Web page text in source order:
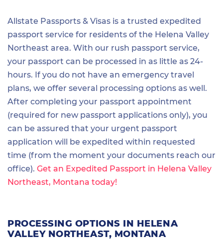
Allstate Passports & Visas is a trusted expedited
passport service for residents of the Helena Valley
Northeast area. With our rush passport service,
your passport can be processed in as little as 24-
hours. If you do not have an emergency travel
plans, we offer several processing options as well.
After completing your passport appointment
(required for new passport applications only), you
can be assured that your urgent passport
application will be expedited within requested
time (from the moment your documents reach our
office). Get an Expedited Passport in Helena Valley
Northeast, Montana today!
PROCESSING OPTIONS IN HELENA
VALLEY NORTHEAST, MONTANA